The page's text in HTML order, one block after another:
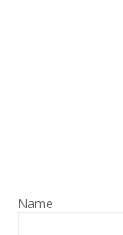
Name